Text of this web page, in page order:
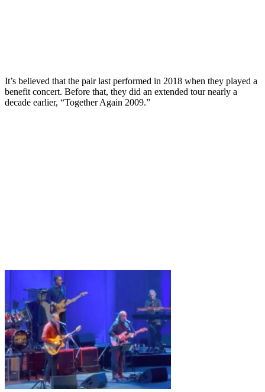
It’s believed that the pair last performed in 2018 when they played a
benefit concert. Before that, they did an extended tour nearly a
decade earlier, “Together Again 2009.”